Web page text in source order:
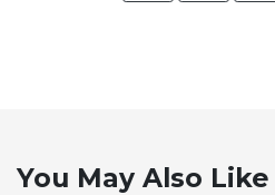
You May Also Like